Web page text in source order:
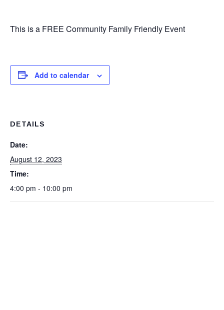
This is a FREE Community Family Friendly Event
Add to calendar
DETAILS
Date:
August 12, 2023
Time:
4:00 pm - 10:00 pm